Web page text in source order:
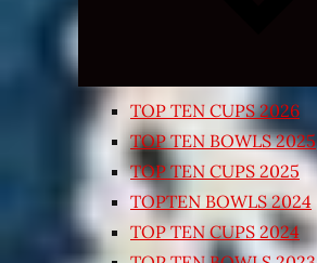
TOP TEN CUPS 2026
TOP TEN BOWLS 2025
TOP TEN CUPS 2025
TOPTEN BOWLS 2024
TOP TEN CUPS 2024